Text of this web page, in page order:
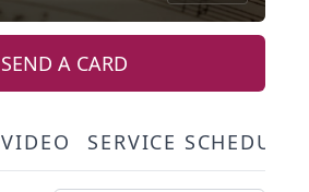
SEND A CARD
VIDEO SERVICE